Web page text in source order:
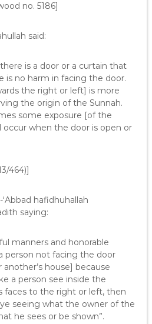
no. 5186]
said:
is a door or a curtain that
is no harm in facing the door.
the right or left] is more
the origin of the Sunnah.
some exposure [of the
occur when the door is open or
464)]
hafidhuhallah
saying:
manners and honorable
person not facing the door
house] because
a person see inside the
faces to the right or left, then
seeing what the owner of the
he sees or be shown”.